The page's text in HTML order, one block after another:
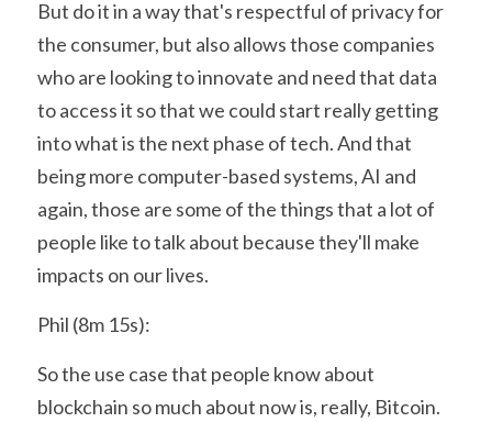
But do it in a way that's respectful of privacy for
the consumer, but also allows those companies
who are looking to innovate and need that data
to access it so that we could start really getting
into what is the next phase of tech. And that
being more computer-based systems, AI and
again, those are some of the things that a lot of
people like to talk about because they'll make
impacts on our lives.
Phil (8m 15s):
So the use case that people know about
blockchain so much about now is, really, Bitcoin.